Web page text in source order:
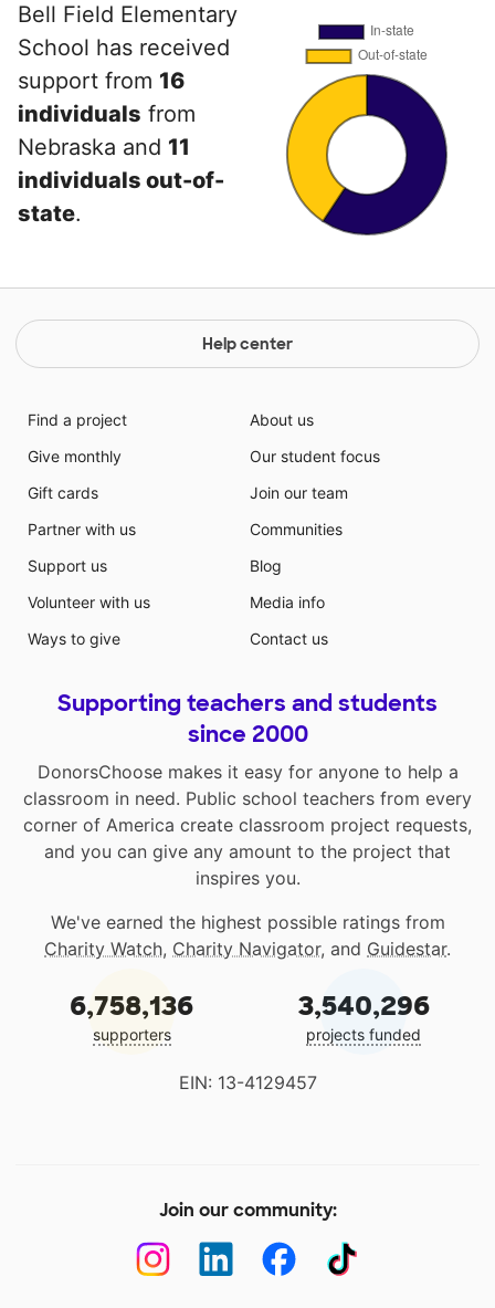
Bell Field Elementary
School has received
support from 16
individuals from
Nebraska and 11
individuals out-of-
state.
Help center
Find a project
Give monthly
Gift cards
Partner with us
Support us
Volunteer with us
Ways to give
About us
Our student focus
Join our team
Communities
Blog
Media info
Contact us
Supporting teachers and students
since 2000
DonorsChoose makes it easy for anyone to help a
classroom in need. Public school teachers from every
corner of America create classroom project requests,
and you can give any amount to the project that
inspires you.
We've earned the highest possible ratings from
Charity Watch, Charity Navigator, and Guidestar.
6,758,136
supporters
3,540,296
projects funded
EIN: 13-4129457
Join our community: